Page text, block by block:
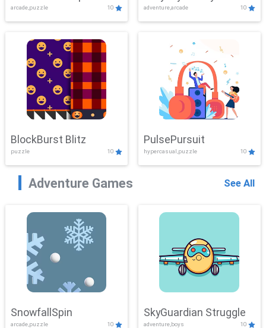
Showdown
arcade,puzzle 10 adventure,arcade 10
BlockBurst Blitz
puzzle 10
PulsePursuit
hypercasual,puzzle 10
Adventure Games See All
SnowfallSpin
arcade,puzzle 10
SkyGuardian Struggle
adventure,boys 10